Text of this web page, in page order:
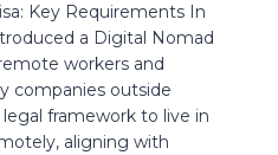
Key Requirements In
a Digital Nomad
workers and
companies outside
legal framework to live in
aligning with